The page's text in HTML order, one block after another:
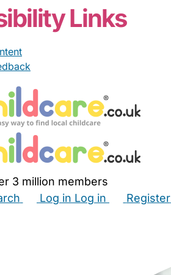
Links
3 million members
Log in Log in Register